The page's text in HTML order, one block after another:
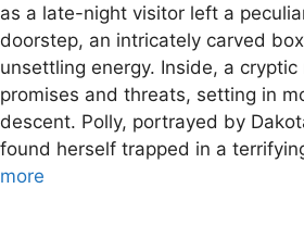
as a late-night visitor left a
doorstep, an intricately carved
unsettling energy. Inside, a
promises and threats, setting in
descent. Polly, portrayed by
found herself trapped in a
more